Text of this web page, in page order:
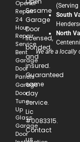
Opener
Repair
24
Hour
Repair
Service
Bent
Garage
Door
Panels
Garage
Door
Tune-
Up
Glass
Garage
Door
Sesame
Garage
Door
licensed,
bonded,
and
insured.
Guaranteed
same
day
service.
Lic
#0083315.
Contact
us
(Serving
South
North
We are a locally